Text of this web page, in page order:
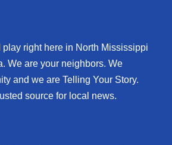
right here in North Mississippi
We are your neighbors. We
and we are Telling Your Story.
source for local news.